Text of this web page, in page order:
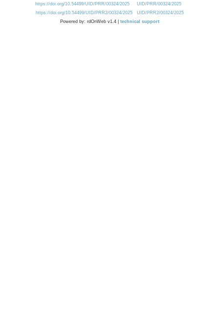
https://doi.org/10.54499/UID/PRR/00324/2025
UID/PRR/00324/2025
https://doi.org/10.54499/UID/PRR2/00324/2025
UID/PRR2/00324/2025
Powered by: rdOnWeb v1.4 | technical support